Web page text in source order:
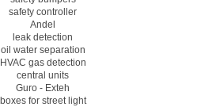
safety controller
Andel
leak detection
oil water separation
HVAC gas detection
central units
Guro - Exteh
boxes for street light